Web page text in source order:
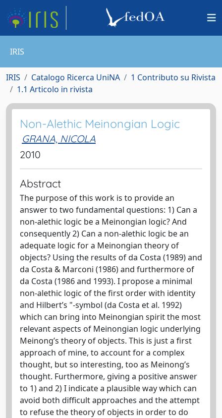
IRIS
IRIS Catalogo Ricerca UniNA
1 Contributo su Rivista
1.1 Articolo in rivista
Non-Alethic Meinongian Logic
GRANA, NICOLA
2010
Abstract
The purpose of this work is to provide an
answer to two fundamental questions: 1) Can a
non-alethic logic be a Meinongian logic? And
consequently 2) Can a non-alethic logic be an
adequate logic for a Meinongian theory of
objects? Using the results of da Costa (1989) and
da Costa & Marconi (1986) and furthermore of
da Costa (1986 and 1993). I propose a minimal
non-alethic logic of the first order with identity
and Hilbert’s "-symbol (da Costa et al. 1992)
which can bring into Meinongian spirit the most
relevant aspects of Meinongian logic underlying
Meinong’s theory of objects. This is just a first
approach of mine, to account for a complex
thought, but so interesting, too as Meinong’s
thought. Furthermore, giving a positive answer
to 1) and 2) I indicate a plausible way which can
avoid both difficult approaches and the attempt
to refuse the theory of objects in order to do